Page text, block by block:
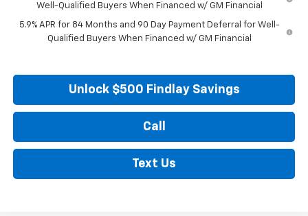
Well-Qualified Buyers When Financed w/ GM Financial
5.9% APR for 84 Months and 90 Day Payment Deferral for Well-
Qualified Buyers When Financed w/ GM Financial
Unlock $500 Findlay Savings
Call
Text Us